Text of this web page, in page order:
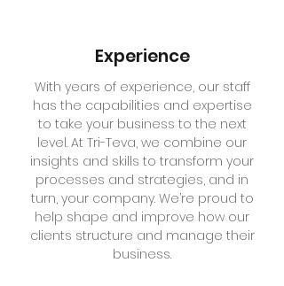
Experience
With years of experience, our staff
has the capabilities and expertise
to take your business to the next
level. At Tri-Teva, we combine our
insights and skills to transform your
processes and strategies, and in
turn, your company. We’re proud to
help shape and improve how our
clients structure and manage their
business.